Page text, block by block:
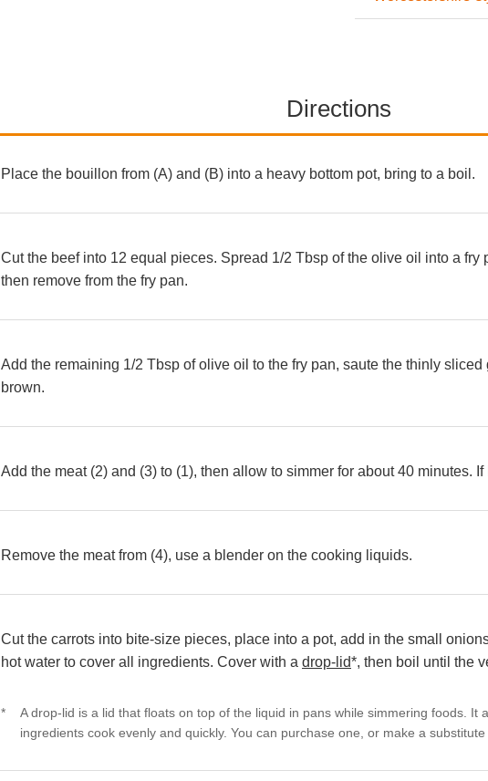
Directions
Place the bouillon from (A) and (B) into a heavy bottom pot, bring to a boil.
Cut the beef into 12 equal pieces. Spread 1/2 Tbsp of the olive oil into a fry
then remove from the fry pan.
Add the remaining 1/2 Tbsp of olive oil to the fry pan, saute the thinly
brown.
Add the meat (2) and (3) to (1), then allow to simmer for about 40 minutes.
Remove the meat from (4), use a blender on the cooking liquids.
Cut the carrots into bite-size pieces, place into a pot, add in the small
hot water to cover all ingredients. Cover with a drop-lid*, then boil until the
A drop-lid is a lid that floats on top of the liquid in pans while simmering foods. It
ingredients cook evenly and quickly. You can purchase one, or make a